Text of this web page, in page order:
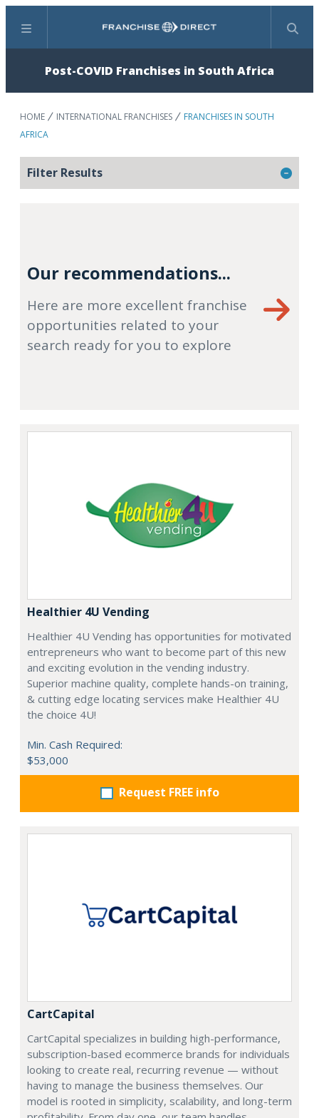
Menu Search
Post-COVID Franchises in South Africa
HOME INTERNATIONAL FRANCHISES
FRANCHISES IN SOUTH
AFRICA
Filter Results
Our recommendations...
Here are more excellent franchise
opportunities related to your
search ready for you to explore
Healthier 4U Vending
Healthier 4U Vending has opportunities for motivated
entrepreneurs who want to become part of this new
and exciting evolution in the vending industry.
Superior machine quality, complete hands-on training,
& cutting edge locating services make Healthier 4U
the choice 4U!
Min. Cash Required:
$53,000
Request FREE info
CartCapital
CartCapital specializes in building high-performance,
subscription-based ecommerce brands for individuals
looking to create real, recurring revenue — without
having to manage the business themselves. Our
model is rooted in simplicity, scalability, and long-term